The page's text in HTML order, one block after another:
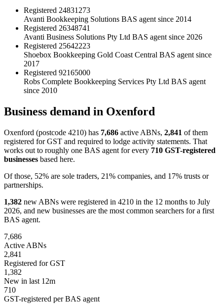
Registered 24831273
Avanti Bookkeeping Solutions BAS agent since 2014
Registered 26348741
Avanti Business Solutions Pty Ltd BAS agent since 2026
Registered 25642223
Shoebox Bookkeeping Gold Coast Central BAS agent since
2017
Registered 92165000
Robs Complete Bookkeeping Services Pty Ltd BAS agent
since 2010
Business demand in Oxenford
Oxenford (postcode 4210) has 7,686 active ABNs, 2,841 of them
registered for GST and required to lodge activity statements. That
works out to roughly one BAS agent for every 710 GST-registered
businesses based here.
Of those, 52% are sole traders, 21% companies, and 17% trusts or
partnerships.
1,382 new ABNs were registered in 4210 in the 12 months to July
2026, and new businesses are the most common searchers for a first
BAS agent.
7,686
Active ABNs
2,841
Registered for GST
1,382
New in last 12m
710
GST-registered per BAS agent